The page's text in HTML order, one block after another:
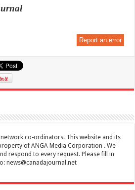
Report an error
co-ordinators. This website and its
of ANGA Media Corporation . We
respond to every request. Please fill in
news@canadajournal.net